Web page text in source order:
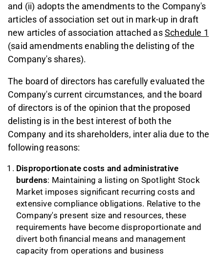
and (ii) adopts the amendments to the Company's
articles of association set out in mark-up in draft
new articles of association attached asSchedule 1
(said amendments enabling the delisting of the
Company's shares).
The board of directors has carefully evaluated the
Company's current circumstances, and the board
of directors is of the opinion that the proposed
delisting is in the best interest of both the
Company and its shareholders, inter alia due to the
following reasons:
Disproportionate costs and administrative
burdens: Maintaining a listing on Spotlight Stock
Market imposes significant recurring costs and
extensive compliance obligations. Relative to the
Company's present size and resources, these
requirements have become disproportionate and
divert both financial means and management
capacity from operations and business